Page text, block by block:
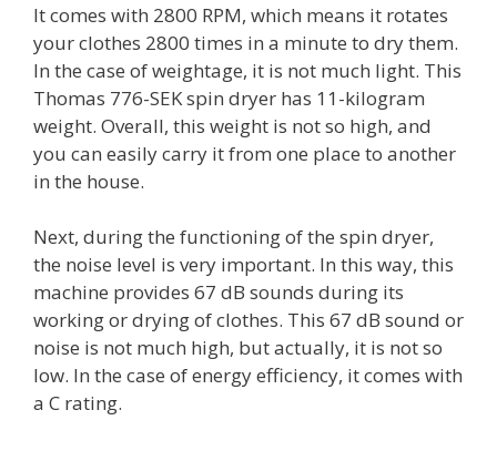
It comes with 2800 RPM, which means it rotates
your clothes 2800 times in a minute to dry them.
In the case of weightage, it is not much light. This
Thomas 776-SEK spin dryer has 11-kilogram
weight. Overall, this weight is not so high, and
you can easily carry it from one place to another
in the house.
Next, during the functioning of the spin dryer,
the noise level is very important. In this way, this
machine provides 67 dB sounds during its
working or drying of clothes. This 67 dB sound or
noise is not much high, but actually, it is not so
low. In the case of energy efficiency, it comes with
a C rating.